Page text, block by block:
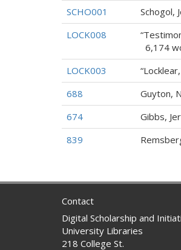
SCHO001
Schogol,
LOCK008
6,174
LOCK003
688
Guyton,
674
Gibbs,
839
Contact
Digital Scholarship and
University Libraries
218 College St.